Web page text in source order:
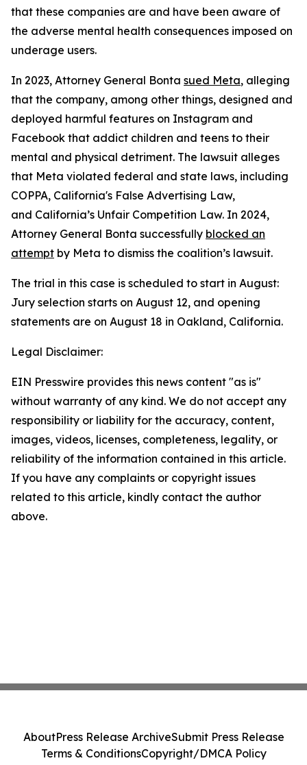
that these companies are and have been aware of
the adverse mental health consequences imposed on
underage users.
In 2023, Attorney General Bonta sued Meta, alleging
that the company, among other things, designed and
deployed harmful features on Instagram and
Facebook that addict children and teens to their
mental and physical detriment. The lawsuit alleges
that Meta violated federal and state laws, including
COPPA, California's False Advertising Law,
and California’s Unfair Competition Law. In 2024,
Attorney General Bonta successfully blocked an
attempt by Meta to dismiss the coalition’s lawsuit.
The trial in this case is scheduled to start in August:
Jury selection starts on August 12, and opening
statements are on August 18 in Oakland, California.
Legal Disclaimer:
EIN Presswire provides this news content "as is"
without warranty of any kind. We do not accept any
responsibility or liability for the accuracy, content,
images, videos, licenses, completeness, legality, or
reliability of the information contained in this article.
If you have any complaints or copyright issues
related to this article, kindly contact the author
above.
AboutPress Release ArchiveSubmit Press Release
Terms & ConditionsCopyright/DMCA Policy